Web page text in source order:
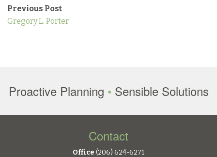
Previous Post
Gregory L. Porter
Proactive Planning • Sensible Solutions
Contact
Office (206) 624-6271